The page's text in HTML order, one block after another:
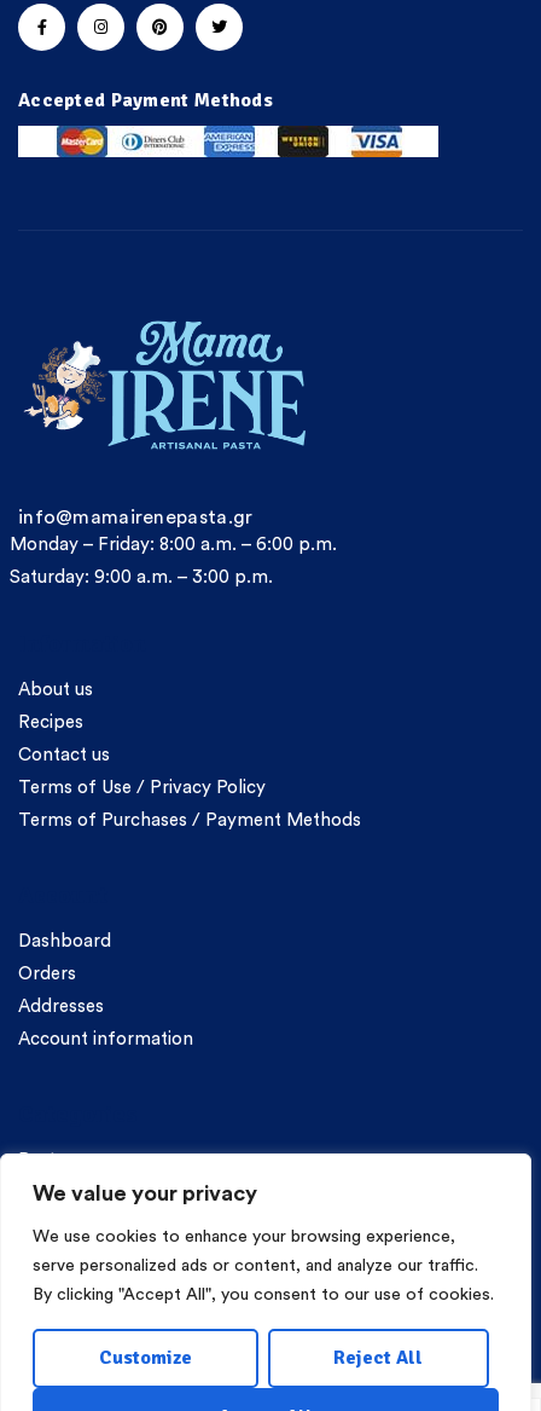
We value your privacy
We use cookies to enhance your browsing experience,
serve personalized ads or content, and analyze our traffic.
By clicking "Accept All", you consent to our use of cookies.
Customize Reject All
Accepted Payment Methods
About us
Recipes
Contact us
Terms of Use / Privacy Policy
Terms of Purchases / Payment Methods
Dashboard
Orders
Addresses
Account information
info@mamairenepasta.gr
Monday – Friday: 8:00 a.m. – 6:00 p.m.
Saturday: 9:00 a.m. – 3:00 p.m.
Copyright © 2026 Mama Irene Pasta. All Rights Reserved.
Eshop Development